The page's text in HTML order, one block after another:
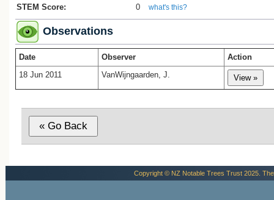
STEM Score: 0 what's this?
Observations
Date Observer
Action
18 Jun 2011
VanWijngaarden, J.
Copyright © NZ Notable Trees Trust 2025.